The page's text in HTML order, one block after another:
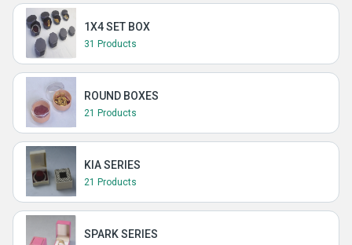
1X4 SET BOX
31 Products
ROUND BOXES
21 Products
KIA SERIES
21 Products
SPARK SERIES